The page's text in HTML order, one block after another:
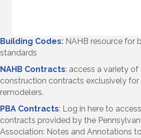
Building Codes: NAHB resource for
standards
NAHB Contracts: access a variety of
construction contracts exclusively
remodelers.
PBA Contracts: Log in here to
contracts provided by the
Association: Notes and Annotations